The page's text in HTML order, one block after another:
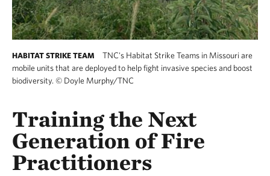
HABITAT STRIKE TEAM
TNC's Habitat Strike Teams in Missouri are
mobile units that are deployed to help fight invasive species and boost
biodiversity. © Doyle Murphy/TNC
Training the Next
Generation of Fire
Practitioners